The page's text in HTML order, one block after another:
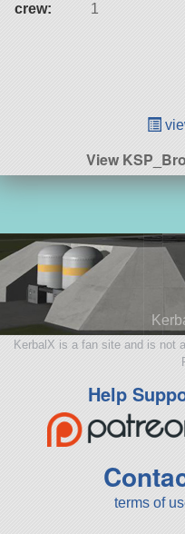
crew:
1
View
KerbalX is a fan site and is not
Help
terms of